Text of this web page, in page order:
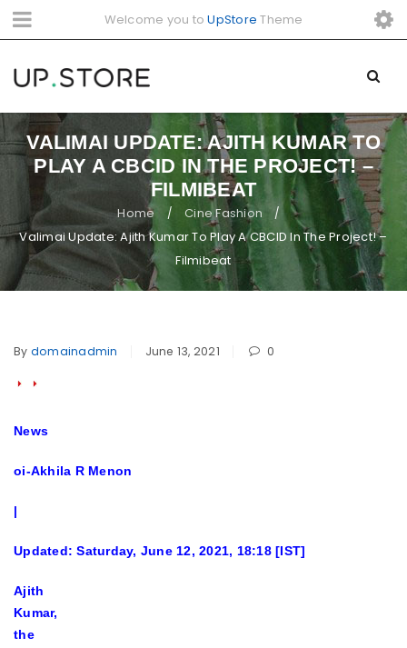
Welcome you toUpStore Theme
VALIMAI UPDATE: AJITH KUMAR TO
PLAY A CBCID IN THE PROJECT! –
FILMIBEAT
Home / Cine Fashion /
Valimai Update: Ajith Kumar To Play A CBCID In The Project! –
Filmibeat
By domainadmin June 13, 2021 0
News
oi-Akhila R Menon
|
Updated: Saturday, June 12, 2021, 18:18 [IST]
Ajith
Kumar,
the